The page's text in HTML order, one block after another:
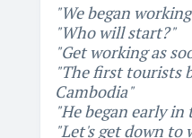
"We began
"Who will start?"
"Get working as
"The first tourists
Cambodia"
"He began early in
"Let's get down to